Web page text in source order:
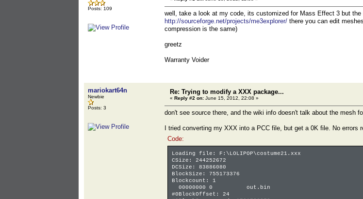
Posts: 109
well, take a look at my code, its customized for Mass Effect 3 but
http://sourceforge.net/projects/me3explorer/ there you can edit
compression is the same)
greetz
Warranty Voider
mariokart64n
Newbie
Posts: 3
Re: Trying to modify a XXX package...
« Reply #2 on: June 15, 2012, 22:08 »
don't see source there, and the wiki info doesn't talk about the mesh
I tried converting my XXX into a PCC file, but get a 0K file. No errors
Code:
Loading file: F:\LOLIPOP\costume21.xxx
CSize: 244252672
DCSize: 83886080
BlockSize: 755173376
Blockcount: 1
00000000 0 out.bin
#0BlockOffset: 24